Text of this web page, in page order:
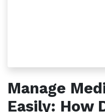
Manage
Easily: How